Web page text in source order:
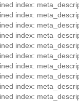
index:
index:
index:
index:
index:
index:
index:
index:
index:
index: